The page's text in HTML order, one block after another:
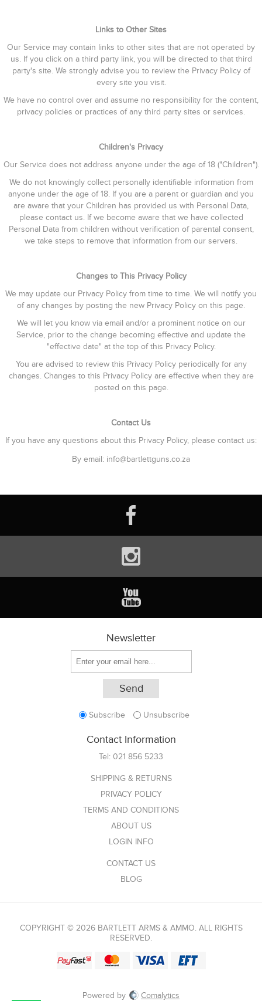
Links to Other Sites
Our Service may contain links to other sites that are not operated by
us. If you click on a third party link, you will be directed to that third
party's site. We strongly advise you to review the Privacy Policy of
every site you visit.
We have no control over and assume no responsibility for the content,
privacy policies or practices of any third party sites or services.
Children's Privacy
Our Service does not address anyone under the age of 18 ("Children").
We do not knowingly collect personally identifiable information from
anyone under the age of 18. If you are a parent or guardian and you
are aware that your Children has provided us with Personal Data,
please contact us. If we become aware that we have collected
Personal Data from children without verification of parental consent,
we take steps to remove that information from our servers.
Changes to This Privacy Policy
We may update our Privacy Policy from time to time. We will notify you
of any changes by posting the new Privacy Policy on this page.
We will let you know via email and/or a prominent notice on our
Service, prior to the change becoming effective and update the
"effective date" at the top of this Privacy Policy.
You are advised to review this Privacy Policy periodically for any
changes. Changes to this Privacy Policy are effective when they are
posted on this page.
Contact Us
If you have any questions about this Privacy Policy, please contact us:
By email: info@bartlettguns.co.za
Newsletter
Subscribe Unsubscribe
Contact Information
Tel: 021 856 5233
SHIPPING & RETURNS
PRIVACY POLICY
TERMS AND CONDITIONS
ABOUT US
LOGIN INFO
CONTACT US
BLOG
COPYRIGHT © 2026 BARTLETT ARMS & AMMO. ALL RIGHTS
RESERVED.
Powered by Comalytics